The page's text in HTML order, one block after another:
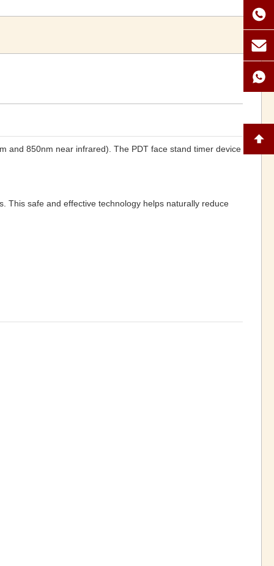
and 850nm near infrared). The PDT face stand timer device
This safe and effective technology helps naturally reduce